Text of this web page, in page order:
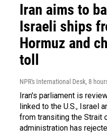
Iran aims to
Israeli ships
Hormuz and
toll
NPR's International Desk, 8
Iran's parliament is
linked to the U.S., Israel
from transiting the Strait
administration has